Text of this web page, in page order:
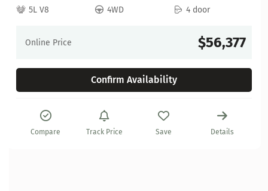
5L V8
4WD 4 door
Online Price $56,377
Confirm Availability
Compare Track Price Save Details